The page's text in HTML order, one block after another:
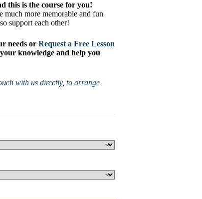
this is the course for you!
much more memorable and fun
support each other!
needs or Request a Free Lesson
knowledge and help you
with us directly, to arrange